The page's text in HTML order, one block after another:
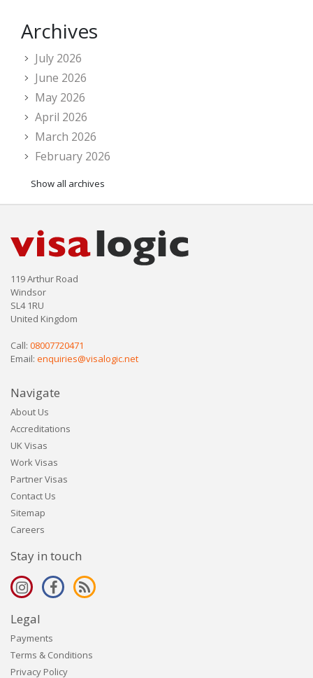
Archives
July 2026
June 2026
May 2026
April 2026
March 2026
February 2026
Show all archives
119 Arthur Road
Windsor
SL4 1RU
United Kingdom
Call: 08007720471
Email: enquiries@visalogic.net
Navigate
About Us
Accreditations
UK Visas
Work Visas
Partner Visas
Contact Us
Sitemap
Careers
Stay in touch
Legal
Payments
Terms & Conditions
Privacy Policy